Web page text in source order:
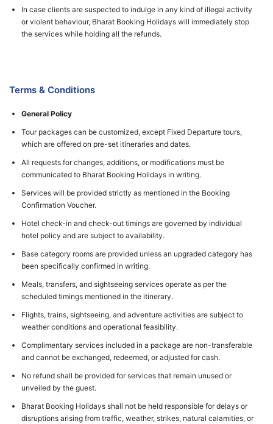
In case clients are suspected to indulge in any kind of illegal activity
or violent behaviour, Bharat Booking Holidays will immediately stop
the services while holding all the refunds.
Terms & Conditions
General Policy
Tour packages can be customized, except Fixed Departure tours,
which are offered on pre-set itineraries and dates.
All requests for changes, additions, or modifications must be
communicated to Bharat Booking Holidays in writing.
Services will be provided strictly as mentioned in the Booking
Confirmation Voucher.
Hotel check-in and check-out timings are governed by individual
hotel policy and are subject to availability.
Base category rooms are provided unless an upgraded category has
been specifically confirmed in writing.
Meals, transfers, and sightseeing services operate as per the
scheduled timings mentioned in the itinerary.
Flights, trains, sightseeing, and adventure activities are subject to
weather conditions and operational feasibility.
Complimentary services included in a package are non-transferable
and cannot be exchanged, redeemed, or adjusted for cash.
No refund shall be provided for services that remain unused or
unveiled by the guest.
Bharat Booking Holidays shall not be held responsible for delays or
disruptions arising from traffic, weather, strikes, natural calamities, or